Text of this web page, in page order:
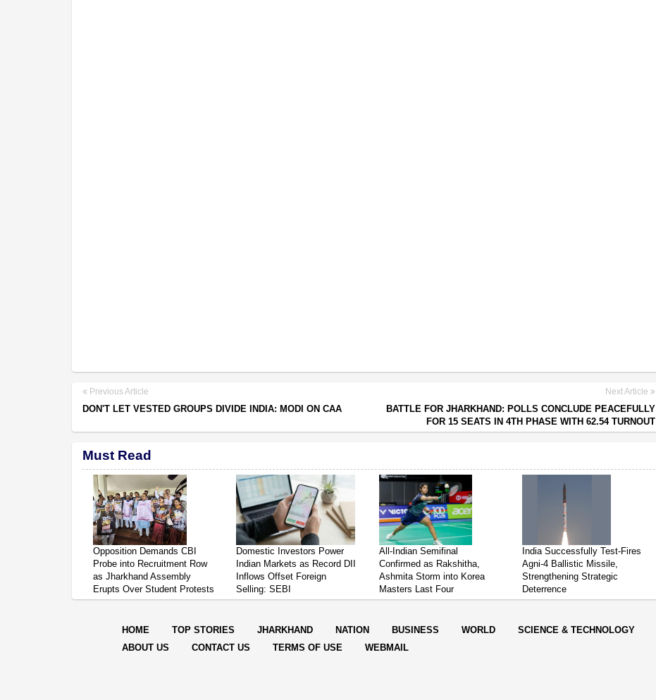
Previous Article
DON'T LET VESTED GROUPS DIVIDE INDIA: MODI ON CAA
Next Article
BATTLE FOR JHARKHAND: POLLS CONCLUDE PEACEFULLY
FOR 15 SEATS IN 4TH PHASE WITH 62.54 TURNOUT
Must Read
Opposition Demands CBI
Probe into Recruitment Row
as Jharkhand Assembly
Erupts Over Student Protests
Domestic Investors Power
Indian Markets as Record DII
Inflows Offset Foreign
Selling: SEBI
All-Indian Semifinal
Confirmed as Rakshitha,
Ashmita Storm into Korea
Masters Last Four
India Successfully Test-Fires
Agni-4 Ballistic Missile,
Strengthening Strategic
Deterrence
HOME TOP STORIES JHARKHAND NATION BUSINESS WORLD SCIENCE & TECHNOLOGY
ABOUT US
CONTACT US TERMS OF USE WEBMAIL